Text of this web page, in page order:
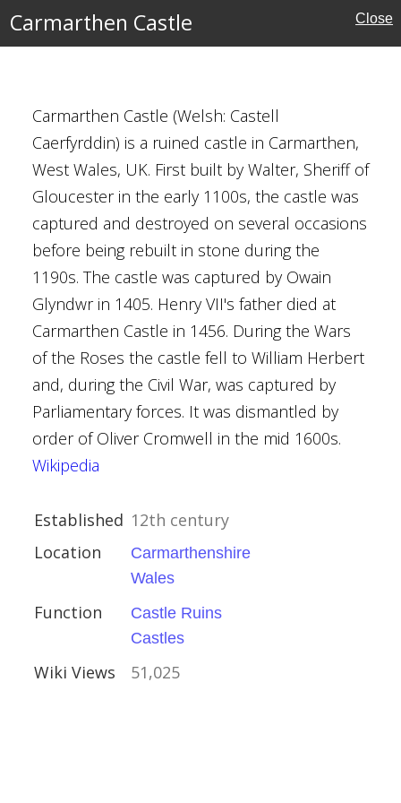
Carmarthen Castle Close
Carmarthen Castle (Welsh: Castell
Caerfyrddin) is a ruined castle in Carmarthen,
West Wales, UK. First built by Walter, Sheriff of
Gloucester in the early 1100s, the castle was
captured and destroyed on several occasions
before being rebuilt in stone during the
1190s. The castle was captured by Owain
Glyndwr in 1405. Henry VII's father died at
Carmarthen Castle in 1456. During the Wars
of the Roses the castle fell to William Herbert
and, during the Civil War, was captured by
Parliamentary forces. It was dismantled by
order of Oliver Cromwell in the mid 1600s.
Wikipedia
Established 12th century
Location
Carmarthenshire
Wales
Function
Castle Ruins
Castles
Wiki Views 51,025
Brown